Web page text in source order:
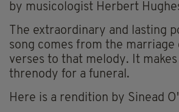
by musicologist Herbert
The extraordinary and lasting
song comes from the marriage
verses to that melody. It
threnody for a funeral.
Here is a rendition by Sinead